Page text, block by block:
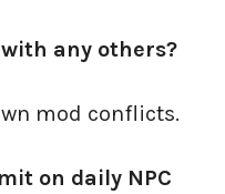
any others?
mod conflicts.
on daily NPC